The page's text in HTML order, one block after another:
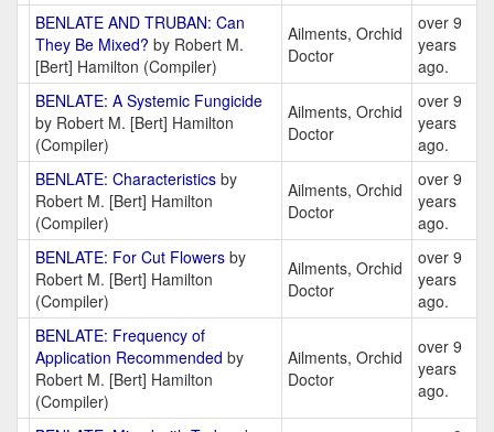
BENLATE AND TRUBAN: Can
They Be Mixed? by Robert M.
[Bert] Hamilton (Compiler)
Ailments, Orchid
Doctor
over 9
years
ago.
BENLATE: A Systemic Fungicide
by Robert M. [Bert] Hamilton
(Compiler)
Ailments, Orchid
Doctor
over 9
years
ago.
BENLATE: Characteristics by
Robert M. [Bert] Hamilton
(Compiler)
Ailments, Orchid
Doctor
over 9
years
ago.
BENLATE: For Cut Flowers by
Robert M. [Bert] Hamilton
(Compiler)
Ailments, Orchid
Doctor
over 9
years
ago.
BENLATE: Frequency of
Application Recommended by
Robert M. [Bert] Hamilton
(Compiler)
Ailments, Orchid
Doctor
over 9
years
ago.